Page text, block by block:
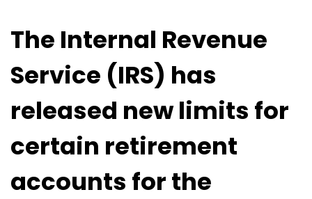
The Internal Revenue
Service (IRS) has
released new limits for
certain retirement
accounts for the